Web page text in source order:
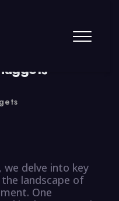
we delve into key
landscape of
One